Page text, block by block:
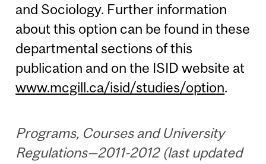
and Sociology. Further information
about this option can be found in these
departmental sections of this
publication and on the ISID website at
www.mcgill.ca/isid/studies/option.
Programs, Courses and University
Regulations—2011-2012 (last updated